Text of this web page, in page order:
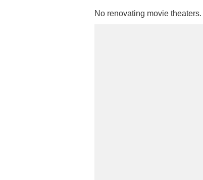
No renovating movie theaters.